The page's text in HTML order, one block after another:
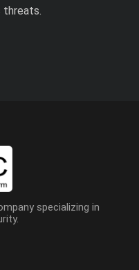
threats.
specializing in